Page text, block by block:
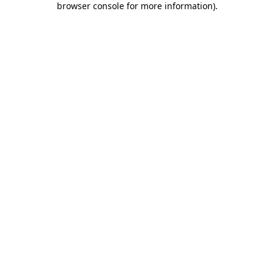
browser console for more information).